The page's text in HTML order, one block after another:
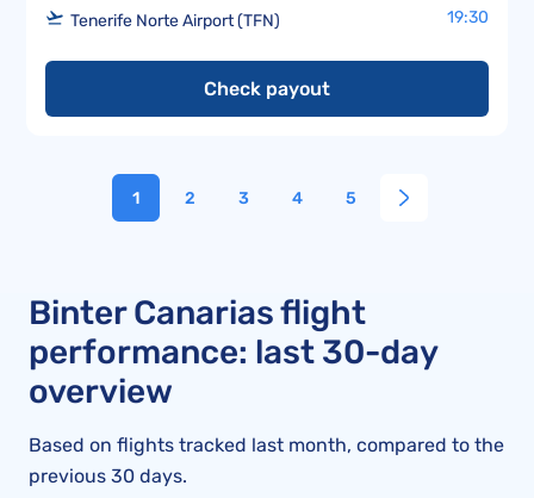
Tenerife Norte Airport (TFN) 19:30
Check payout
1 2 3 4 5
Binter Canarias flight
performance: last 30-day
overview
Based on flights tracked last month, compared to the
previous 30 days.